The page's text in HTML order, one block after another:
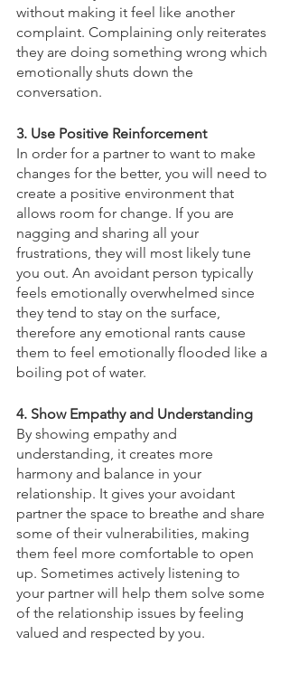
without making it feel like another
complaint. Complaining only reiterates
they are doing something wrong which
emotionally shuts down the
conversation.
3. Use Positive Reinforcement
In order for a partner to want to make
changes for the better, you will need to
create a positive environment that
allows room for change. If you are
nagging and sharing all your
frustrations, they will most likely tune
you out. An avoidant person typically
feels emotionally overwhelmed since
they tend to stay on the surface,
therefore any emotional rants cause
them to feel emotionally flooded like a
boiling pot of water.
4. Show Empathy and Understanding
By showing empathy and
understanding, it creates more
harmony and balance in your
relationship. It gives your avoidant
partner the space to breathe and share
some of their vulnerabilities, making
them feel more comfortable to open
up. Sometimes actively listening to
your partner will help them solve some
of the relationship issues by feeling
valued and respected by you.